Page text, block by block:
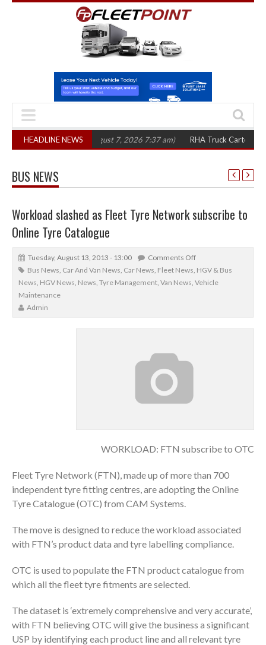
HEADLINE NEWS
in three years (August 7, 2026 7:37 am) RHA Truck Cartel Legal
BUS NEWS
Workload slashed as Fleet Tyre Network subscribe to
Online Tyre Catalogue
Tuesday, August 13, 2013 - 13:00
Comments Off
Bus News, Car And Van News, Car News, Fleet News, HGV & Bus
News, HGV News, News, Tyre Management, Van News, Vehicle
Maintenance
Admin
WORKLOAD: FTN subscribe to OTC
Fleet Tyre Network (FTN), made up of more than 700
independent tyre fitting centres, are adopting the Online
Tyre Catalogue (OTC) from CAM Systems.
The move is designed to reduce the workload associated
with FTN’s product data and tyre labelling compliance.
OTC is used to populate the FTN product catalogue from
which all the fleet tyre fitments are selected.
The dataset is ‘extremely comprehensive and very accurate’,
with FTN believing OTC will give the business a significant
USP by identifying each product line and all relevant tyre